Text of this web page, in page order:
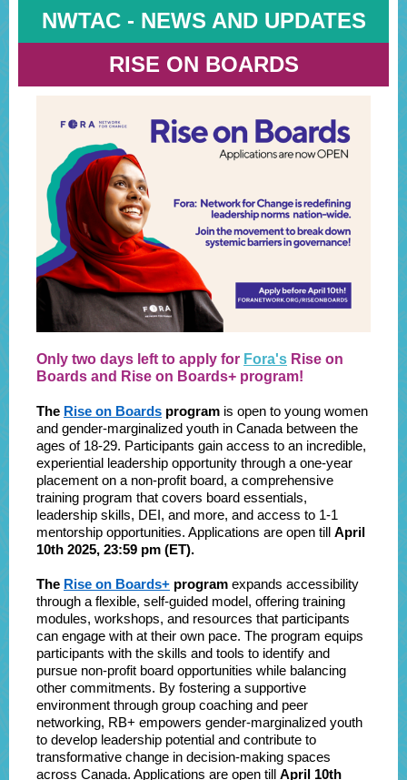
NWTAC - NEWS AND UPDATES
RISE ON BOARDS
Only two days left to apply for Fora's Rise on
Boards and Rise on Boards+ program!
The Rise on Boards program is open to young women
and gender-marginalized youth in Canada between the
ages of 18-29. Participants gain access to an incredible,
experiential leadership opportunity through a one-year
placement on a non-profit board, a comprehensive
training program that covers board essentials,
leadership skills, DEI, and more, and access to 1-1
mentorship opportunities. Applications are open till April
10th 2025, 23:59 pm (ET).
The Rise on Boards+ program expands accessibility
through a flexible, self-guided model, offering training
modules, workshops, and resources that participants
can engage with at their own pace. The program equips
participants with the skills and tools to identify and
pursue non-profit board opportunities while balancing
other commitments. By fostering a supportive
environment through group coaching and peer
networking, RB+ empowers gender-marginalized youth
to develop leadership potential and contribute to
transformative change in decision-making spaces
across Canada. Applications are open till April 10th